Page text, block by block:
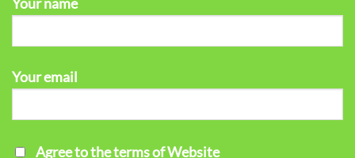
Your email
Agree to the terms of Website